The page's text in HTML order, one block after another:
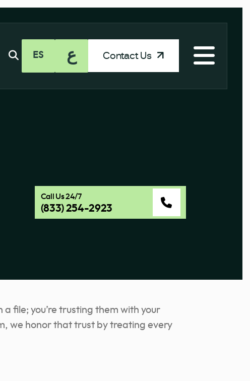
ES ع Contact Us
Call Us 24/7
(833) 254-2923
file; you’re trusting them with your
we honor that trust by treating every